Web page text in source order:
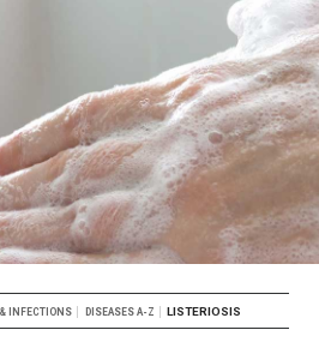
INFECTIONS DISEASES A-Z LISTERIOSIS